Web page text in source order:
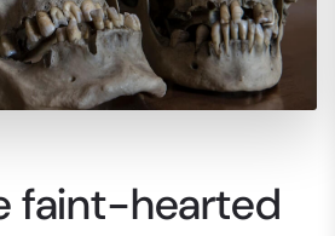
faint-hearted